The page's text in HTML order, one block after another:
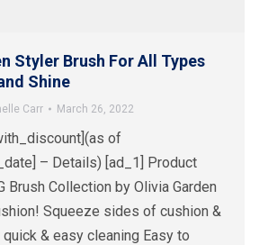
Styler Brush For All Types
Shine
Carr March 26, 2022
of
– Details) [ad_1] Product
Brush Collection by Olivia Garden
Squeeze sides of cushion &
& easy cleaning Easy to